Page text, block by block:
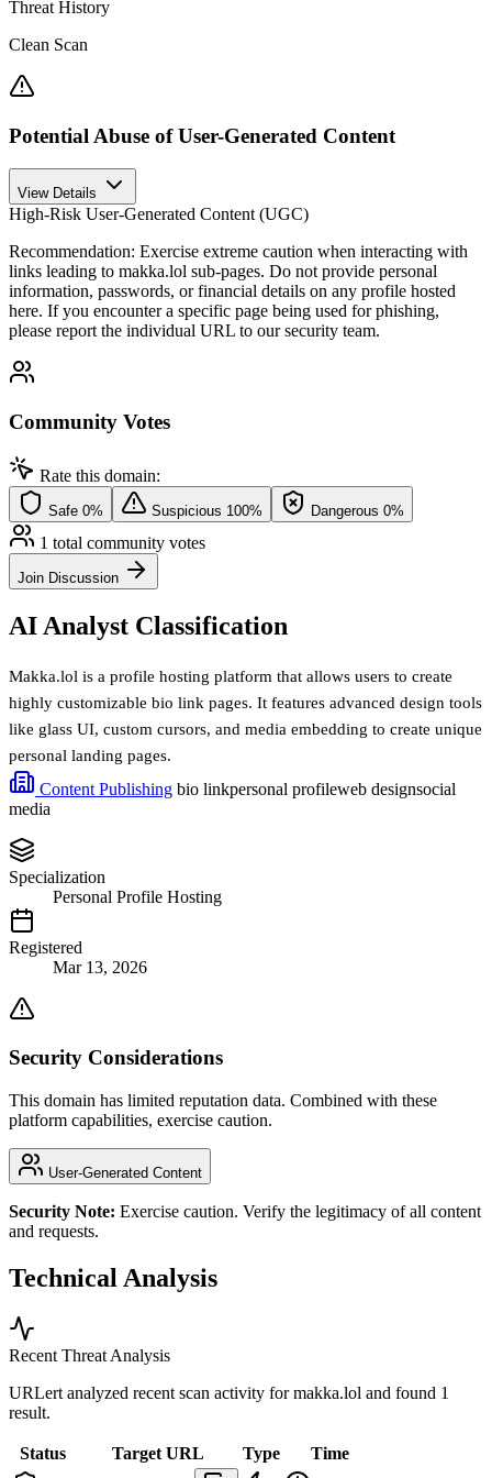
Threat History
Clean Scan
Potential Abuse of User-Generated Content
View Details
High-Risk User-Generated Content (UGC)
Recommendation: Exercise extreme caution when interacting with
links leading to makka.lol sub-pages. Do not provide personal
information, passwords, or financial details on any profile hosted
here. If you encounter a specific page being used for phishing,
please report the individual URL to our security team.
Community Votes
Rate this domain:
Safe 0% Suspicious 100% Dangerous 0%
1 total community votes
Join Discussion
AI Analyst Classification
Makka.lol is a profile hosting platform that allows users to create
highly customizable bio link pages. It features advanced design tools
like glass UI, custom cursors, and media embedding to create unique
personal landing pages.
Content Publishing bio linkpersonal profileweb designsocial
media
Specialization
Personal Profile Hosting
Registered
Mar 13, 2026
Security Considerations
This domain has limited reputation data. Combined with these
platform capabilities, exercise caution.
User-Generated Content
Security Note: Exercise caution. Verify the legitimacy of all content
and requests.
Technical Analysis
Recent Threat Analysis
URLert analyzed recent scan activity formakka.lol and found 1
result.
Status Target URL Type Time